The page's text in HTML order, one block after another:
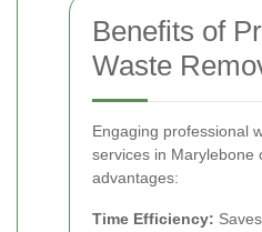
Benefits of
Waste
Engaging professional
services in Marylebone
advantages:
Time Efficiency: